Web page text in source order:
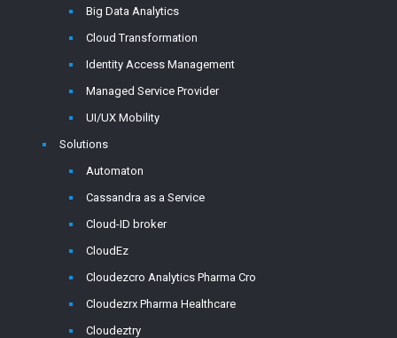
Big Data Analytics
Cloud Transformation
Identity Access Management
Managed Service Provider
UI/UX Mobility
Solutions
Automaton
Cassandra as a Service
Cloud-ID broker
CloudEz
Cloudezcro Analytics Pharma Cro
Cloudezrx Pharma Healthcare
Cloudeztry